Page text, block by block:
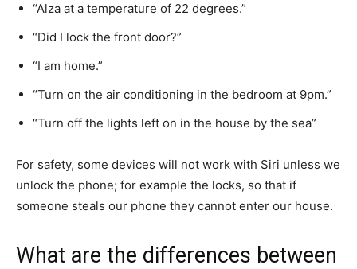
“Alza at a temperature of 22 degrees.”
“Did I lock the front door?”
“I am home.”
“Turn on the air conditioning in the bedroom at 9pm.”
“Turn off the lights left on in the house by the sea”
For safety, some devices will not work with Siri unless we
unlock the phone; for example the locks, so that if
someone steals our phone they cannot enter our house.
What are the differences between